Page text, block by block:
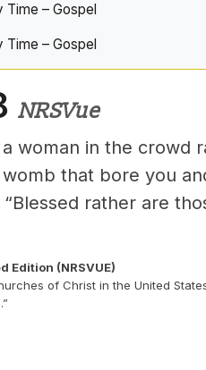
Time – Gospel
Time – Gospel
NRSVue
woman in the crowd
that bore you
“Blessed rather are
Edition (NRSVUE)
of Christ in the United